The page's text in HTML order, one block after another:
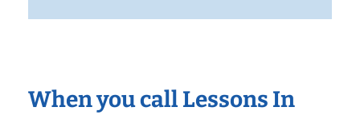
When you call Lessons In